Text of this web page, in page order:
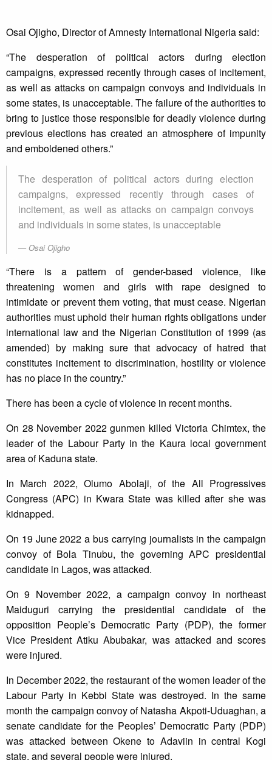
Osai Ojigho, Director of Amnesty International Nigeria said:
“The desperation of political actors during election
campaigns, expressed recently through cases of incitement,
as well as attacks on campaign convoys and individuals in
some states, is unacceptable. The failure of the authorities to
bring to justice those responsible for deadly violence during
previous elections has created an atmosphere of impunity
and emboldened others.”
The desperation of political actors during election
campaigns, expressed recently through cases of
incitement, as well as attacks on campaign convoys
and individuals in some states, is unacceptable
Osai Ojigho
“There is a pattern of gender-based violence, like
threatening women and girls with rape designed to
intimidate or prevent them voting, that must cease. Nigerian
authorities must uphold their human rights obligations under
international law and the Nigerian Constitution of 1999 (as
amended) by making sure that advocacy of hatred that
constitutes incitement to discrimination, hostility or violence
has no place in the country.”
There has been a cycle of violence in recent months.
On 28 November 2022 gunmen killed Victoria Chimtex, the
leader of the Labour Party in the Kaura local government
area of Kaduna state.
In March 2022, Olumo Abolaji, of the All Progressives
Congress (APC) in Kwara State was killed after she was
kidnapped.
On 19 June 2022 a bus carrying journalists in the campaign
convoy of Bola Tinubu, the governing APC presidential
candidate in Lagos, was attacked.
On 9 November 2022, a campaign convoy in northeast
Maiduguri carrying the presidential candidate of the
opposition People’s Democratic Party (PDP), the former
Vice President Atiku Abubakar, was attacked and scores
were injured.
In December 2022, the restaurant of the women leader of the
Labour Party in Kebbi State was destroyed. In the same
month the campaign convoy of Natasha Akpoti-Uduaghan, a
senate candidate for the Peoples’ Democratic Party (PDP)
was attacked between Okene to Adaviin in central Kogi
state, and several people were injured.